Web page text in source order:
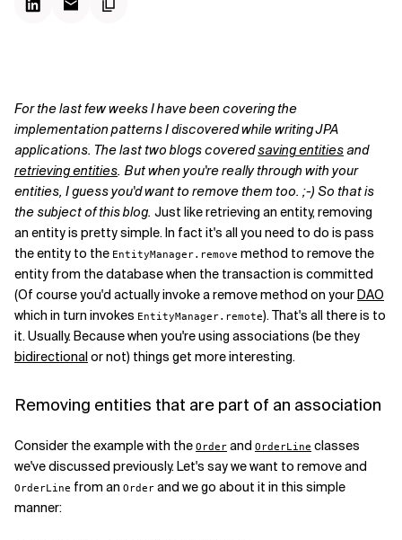
For the last few weeks I have been covering the
implementation patterns I discovered while writing JPA
applications. The last two blogs coveredsaving entitiesand
retrieving entities. But when you're really through with your
entities, I guess you'd want to remove them too. ;-) So that is
the subject of this blog. Just like retrieving an entity, removing
an entity is pretty simple. In fact it's all you need to do is pass
the entity to the EntityManager.remove method to remove the
entity from the database when the transaction is committed
(Of course you'd actually invoke a remove method on yourDAO
which in turn invokes EntityManager.remote). That's all there is to
it. Usually. Because when you're using associations (be they
bidirectionalor not) things get more interesting.
Removing entities that are part of an association
Consider the example with the Order and OrderLine classes
we've discussed previously. Let's say we want to remove and
OrderLine from an Order and we go about it in this simple
manner: